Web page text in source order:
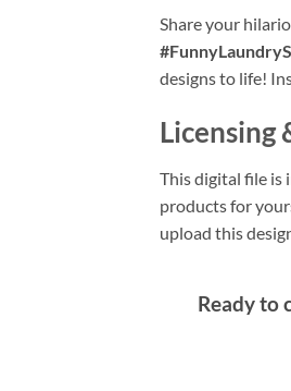
Share your
designs to life!
Licensing
This digital file is
products for
upload this
Ready to